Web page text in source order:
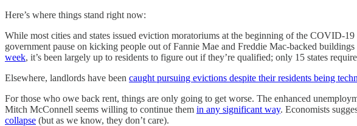
Here’s where things stand right now:
While most cities and states issued eviction moratoriums at the beginning of the COVID-19
government pause on kicking people out of Fannie Mae and Freddie Mac-backed
week, it’s been largely up to residents to figure out if they’re qualified; only 15 states
Elsewhere, landlords have been caught pursuing evictions despite their residents being
For those who owe back rent, things are only going to get worse. The enhanced
Mitch McConnell seems willing to continue them in any significant way. Economists
collapse (but as we know, they don’t care).